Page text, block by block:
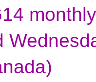
monthly